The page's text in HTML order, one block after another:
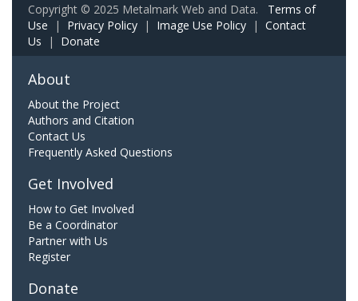
Copyright © 2025 Metalmark Web and Data. Terms of
Use | Privacy Policy | Image Use Policy | Contact
Us | Donate
About
About the Project
Authors and Citation
Contact Us
Frequently Asked Questions
Get Involved
How to Get Involved
Be a Coordinator
Partner with Us
Register
Donate